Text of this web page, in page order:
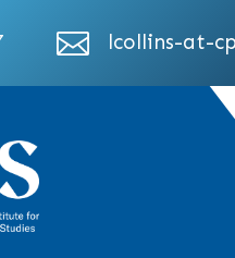
 lcollins-at-